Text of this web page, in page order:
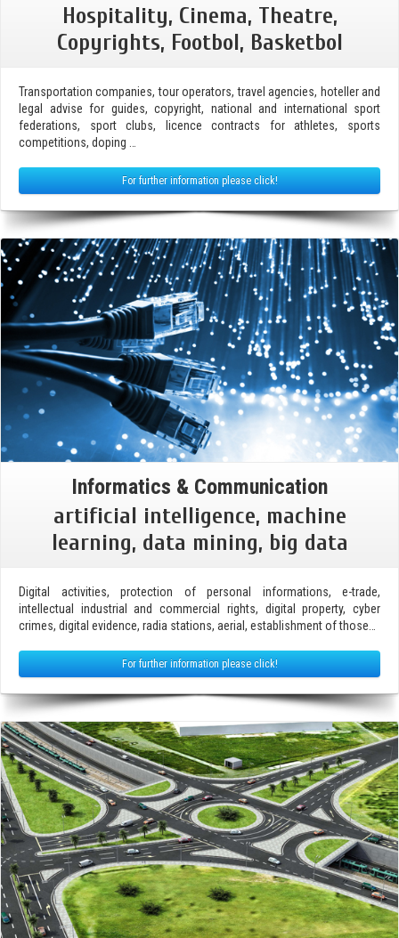
Hospitality, Cinema, Theatre,
Copyrights, Footbol, Basketbol
Transportation companies, tour operators, travel agencies, hoteller and
legal advise for guides, copyright, national and international sport
federations, sport clubs, licence contracts for athletes, sports
competitions, doping …
For further information please click!
Informatics & Communication
artificial intelligence, machine
learning, data mining, big data
Digital activities, protection of personal informations, e-trade,
intellectual industrial and commercial rights, digital property, cyber
crimes, digital evidence, radia stations, aerial, establishment of those…
For further information please click!